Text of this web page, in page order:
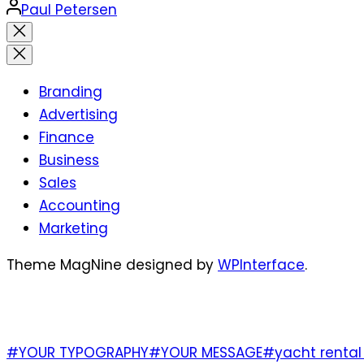
Posted
by
Paul Petersen
Close
search
Branding
Advertising
Finance
Business
Sales
Accounting
Marketing
Theme MagNine designed by WPInterface.
#YOUR TYPOGRAPHY#YOUR MESSAGE#yacht rental